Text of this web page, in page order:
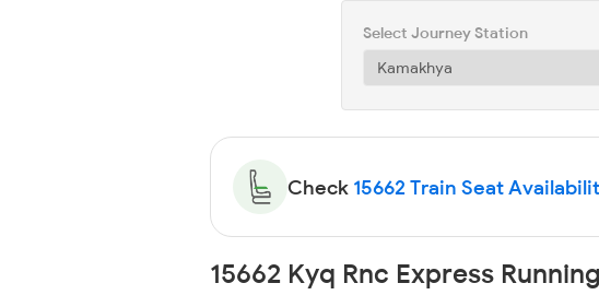
Select Journey Station
Check 15662 Train Seat
15662 Kyq Rnc Express